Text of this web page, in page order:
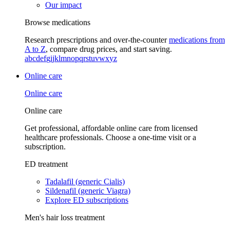
Our impact
Browse medications
Research prescriptions and over-the-countermedications from
A to Z, compare drug prices, and start saving.
abcdefgijklmnopqrstuvwxyz
Online care
Online care
Online care
Get professional, affordable online care from licensed
healthcare professionals. Choose a one-time visit or a
subscription.
ED treatment
Tadalafil (generic Cialis)
Sildenafil (generic Viagra)
Explore ED subscriptions
Men's hair loss treatment